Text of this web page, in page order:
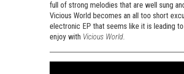
full of strong melodies that are well sung
Vicious World becomes an all too short
electronic EP that seems like it is leading
enjoy with Vicious World.